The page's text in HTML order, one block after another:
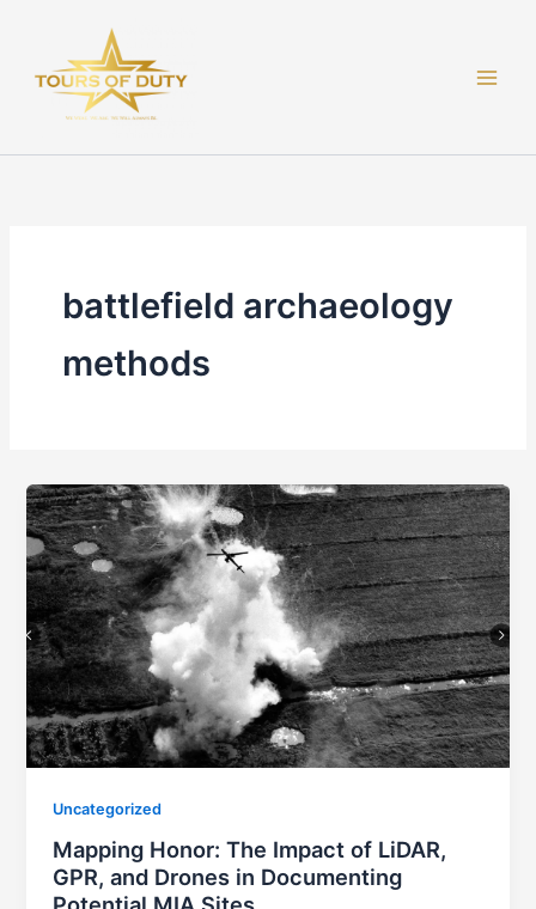
content
battlefield archaeology
methods
Uncategorized
Mapping Honor: The Impact of LiDAR,
GPR, and Drones in Documenting